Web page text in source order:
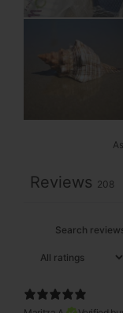
Reviews 208